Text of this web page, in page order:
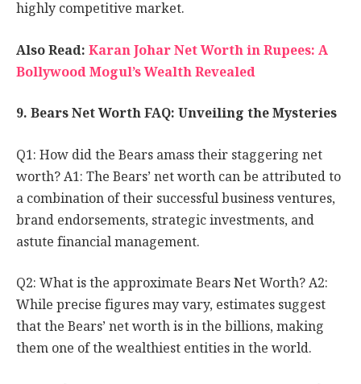
highly competitive market.
Also Read:Karan Johar Net Worth in Rupees: A
Bollywood Mogul’s Wealth Revealed
9. Bears Net Worth FAQ: Unveiling the Mysteries
Q1: How did the Bears amass their staggering net
worth? A1: The Bears’ net worth can be attributed to
a combination of their successful business ventures,
brand endorsements, strategic investments, and
astute financial management.
Q2: What is the approximate Bears Net Worth? A2:
While precise figures may vary, estimates suggest
that the Bears’ net worth is in the billions, making
them one of the wealthiest entities in the world.